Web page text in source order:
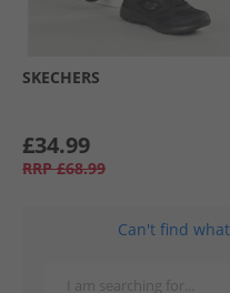
SKECHERS
£34.99
RRP £68.99
Can't find